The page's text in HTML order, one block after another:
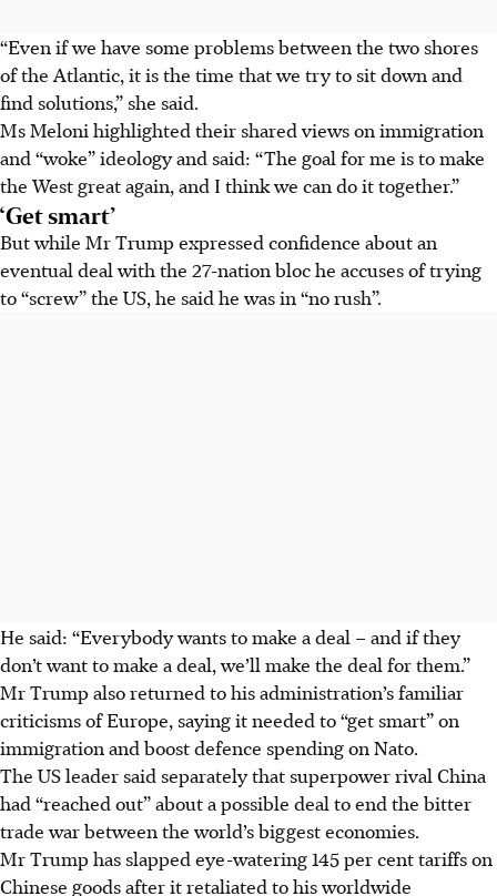
“Even if we have some problems between the two shores
of the Atlantic, it is the time that we try to sit down and
find solutions,” she said.
Ms Meloni highlighted their shared views on immigration
and “woke” ideology and said: “The goal for me is to make
the West great again, and I think we can do it together.”
‘Get smart’
But while Mr Trump expressed confidence about an
eventual deal with the 27-nation bloc he accuses of trying
to “screw” the US, he said he was in “no rush”.
He said: “Everybody wants to make a deal – and if they
don’t want to make a deal, we’ll make the deal for them.”
Mr Trump also returned to his administration’s familiar
criticisms of Europe, saying it needed to “get smart” on
immigration and boost defence spending on Nato.
The US leader said separately that superpower rival China
had “reached out” about a possible deal to end the bitter
trade war between the world’s biggest economies.
Mr Trump has slapped eye-watering 145 per cent tariffs on
Chinese goods after it retaliated to his worldwide